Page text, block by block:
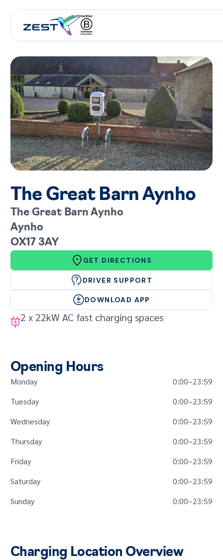
GET IN TOUCH
The Great Barn Aynho
The Great Barn Aynho
Aynho
OX17 3AY
GET DIRECTIONS
DRIVER SUPPORT
DOWNLOAD APP
2 x 22kW AC fast charging spaces
Opening Hours
Monday 0:00–23:59
Tuesday
0:00–23:59
Wednesday
0:00–23:59
Thursday
0:00–23:59
Friday
0:00–23:59
Saturday
0:00–23:59
Sunday
0:00–23:59
Charging Location Overview